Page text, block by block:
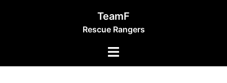
TeamF
Rescue Rangers
Toggle